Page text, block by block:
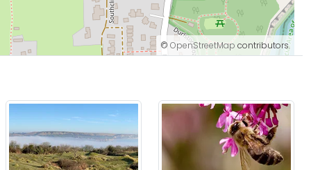
© OpenStreetMap contributors.